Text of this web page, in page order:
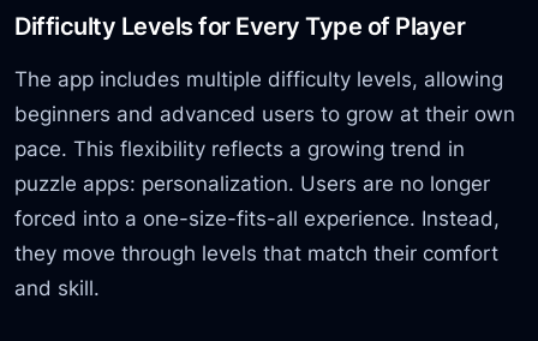
Difficulty Levels for Every Type of Player
The app includes multiple difficulty levels, allowing
beginners and advanced users to grow at their own
pace. This flexibility reflects a growing trend in
puzzle apps: personalization. Users are no longer
forced into a one-size-fits-all experience. Instead,
they move through levels that match their comfort
and skill.